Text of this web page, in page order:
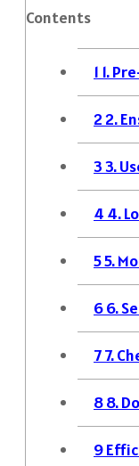
Contents
1 1.
22.
33.
4 4.
55.
66.
77.
88.
9